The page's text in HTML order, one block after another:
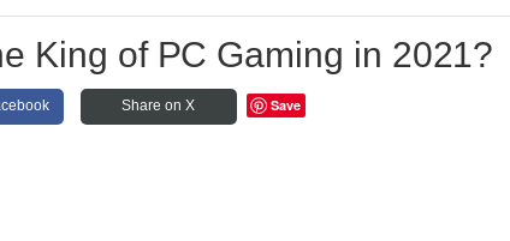
King of PC Gaming in 2021?
Share on X Save